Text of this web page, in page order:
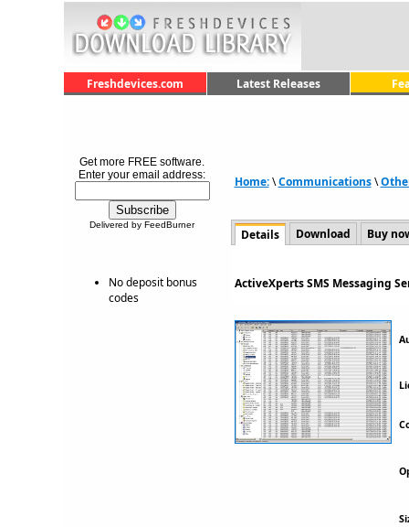
Freshdevices.com
Latest Releases
Get more FREE software.
Enter your email address:
Delivered by FeedBurner
No deposit bonus
codes
Home:\Communications\
Details Download Buy
ActiveXperts SMS Messaging